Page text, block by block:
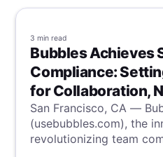
3 min read
Bubbles Achieves
Compliance:
for Collaboration,
Security
San Francisco, CA —
(usebubbles.com), the
revolutionizing team